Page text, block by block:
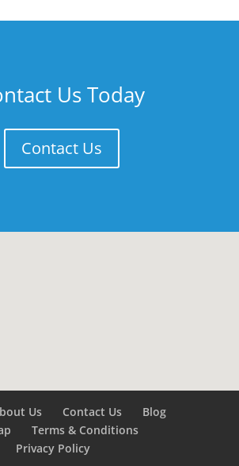
Us Today
Contact Us
Us Contact Us
Blog
Terms & Conditions
Privacy Policy